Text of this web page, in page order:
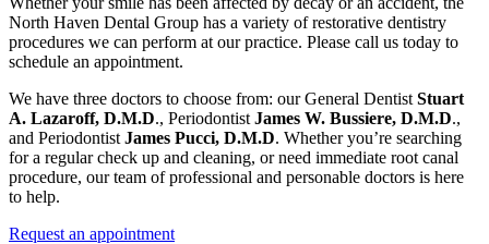
Stuart
A. Lazaroff, D.M.D
James W. Bussiere, D.M.D
James Pucci, D.M.D
Request an appointment